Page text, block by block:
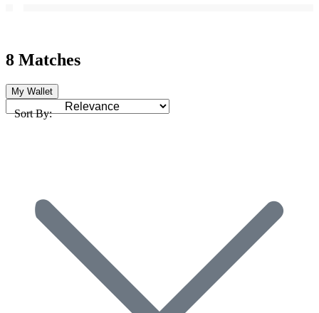
8 Matches
My Wallet
Sort By: